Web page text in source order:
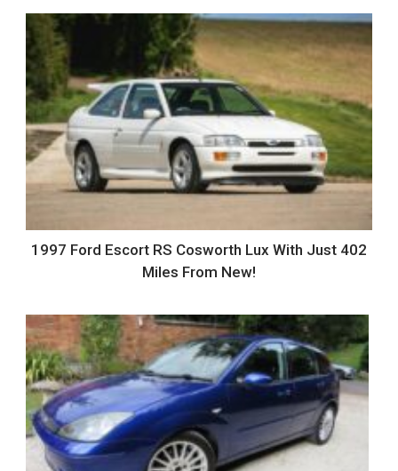
1997 Ford Escort RS Cosworth Lux With Just 402
Miles From New!